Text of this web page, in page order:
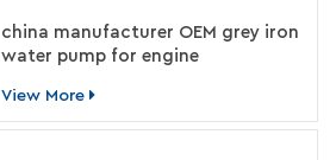
china manufacturer OEM grey iron
water pump for engine
View More